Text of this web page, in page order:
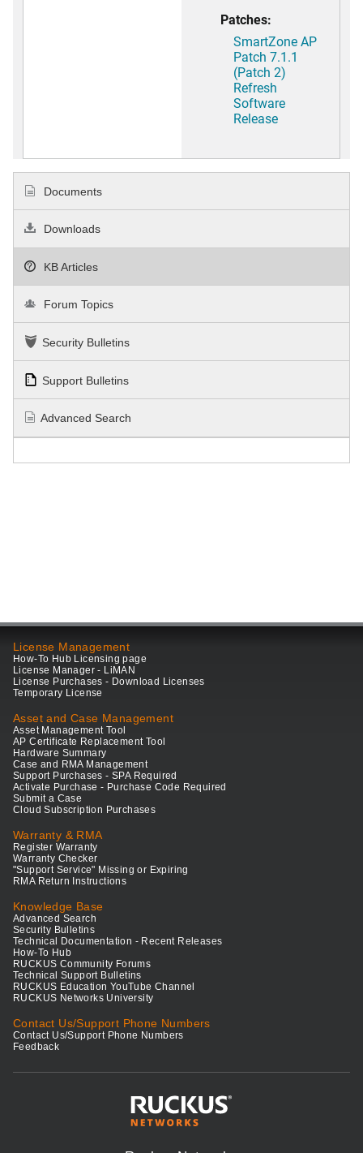
Patches:
SmartZone AP
Patch 7.1.1
(Patch 2)
Refresh
Software
Release
Documents
Downloads
KB Articles
Forum Topics
Security Bulletins
Support Bulletins
Advanced Search
License Management
How-To Hub Licensing page
License Manager - LiMAN
License Purchases - Download Licenses
Temporary License
Asset and Case Management
Asset Management Tool
AP Certificate Replacement Tool
Hardware Summary
Case and RMA Management
Support Purchases - SPA Required
Activate Purchase - Purchase Code Required
Submit a Case
Cloud Subscription Purchases
Warranty & RMA
Register Warranty
Warranty Checker
"Support Service" Missing or Expiring
RMA Return Instructions
Knowledge Base
Advanced Search
Security Bulletins
Technical Documentation - Recent Releases
How-To Hub
RUCKUS Community Forums
Technical Support Bulletins
RUCKUS Education YouTube Channel
RUCKUS Networks University
Contact Us/Support Phone Numbers
Contact Us/Support Phone Numbers
Feedback